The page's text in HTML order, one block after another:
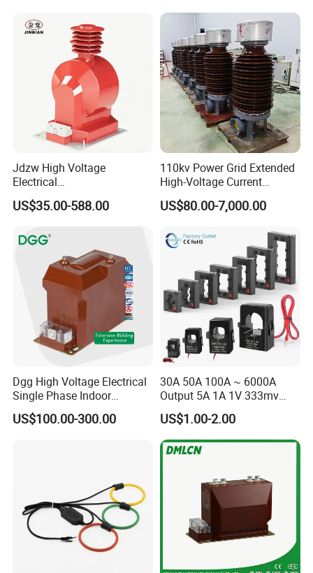
Jdzw High Voltage
Electrical
Transformer/Vt/PT/Auxiliar
y Power Distribution
US$35.00-588.00
110kv Power Grid Extended
High-Voltage Current
Transformer
US$80.00-7,000.00
Dgg High Voltage Electrical
Single Phase Indoor
Instrument Protection
Measuring Epoxy Resin CT
US$100.00-300.00
30A 50A 100A ~ 6000A
Output 5A 1A 1V 333mv
Open Type Sensor Clamp
CT Split Core Current
Transformer
US$1.00-2.00